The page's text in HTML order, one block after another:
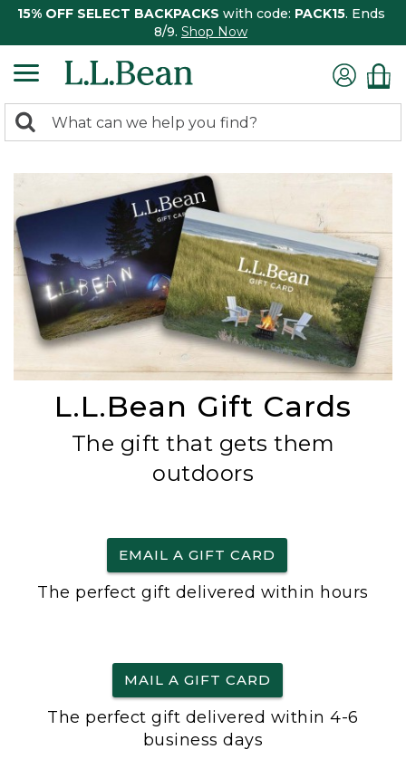
15% OFF SELECT BACKPACKS with code: PACK15. Ends
8/9. Shop Now
search
Search:
L.L.Bean Gift Cards
The gift that gets them
outdoors
EMAIL A GIFT CARD
The perfect gift delivered within hours
MAIL A GIFT CARD
The perfect gift delivered within 4-6
business days